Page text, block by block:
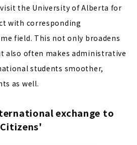
the University of Alberta for
with corresponding
field. This not only broadens
also often makes administrative
students smoother,
as well.
exchange to